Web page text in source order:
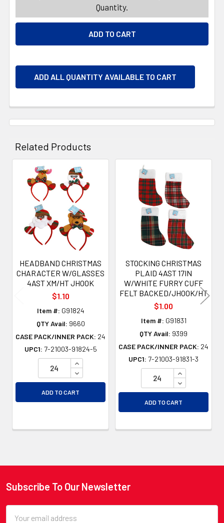
Quantity.
ADD ALL QUANTITY AVAILABLE TO CART
Related Products
Related
Products
HEADBAND CHRISTMAS
CHARACTER W/GLASSES
4AST XM/HT JHOOK
$1.10
Item #: G91824
QTY Avail: 9660
CASE PACK/INNER PACK: 24
UPC1: 7-21003-91824-5
INCREASE QUANTITY OF UNDEFINED
DECREASE QUANTITY OF UNDEFINED
ADD TO CART
STOCKING CHRISTMAS
PLAID 4AST 17IN
W/WHITE FURRY CUFF
FELT BACKED/JHOOK/HT
$1.00
Item #: G91831
QTY Avail: 9399
CASE PACK/INNER PACK: 24
UPC1: 7-21003-91831-3
INCREASE
DECREASE
ADD TO CART
Footer
Subscribe To Our Newsletter